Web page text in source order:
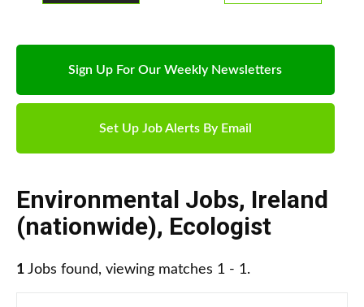
Sign Up For Our Weekly Newsletters
Set Up Job Alerts By Email
Environmental Jobs, Ireland
(nationwide), Ecologist
1 Jobs found, viewing matches 1 - 1.